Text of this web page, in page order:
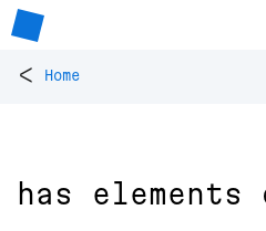
< Home
has